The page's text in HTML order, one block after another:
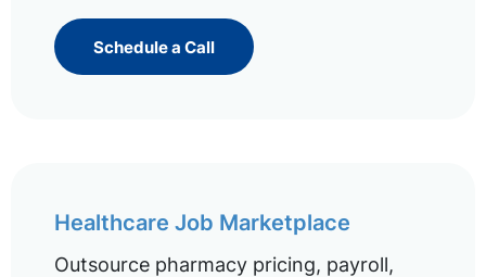
Schedule a Call
Healthcare Job Marketplace
Outsource pharmacy pricing, payroll,